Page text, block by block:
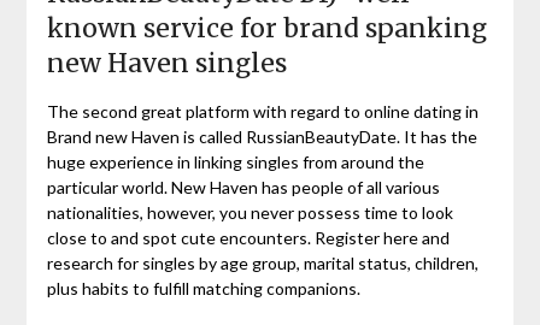
known service for brand spanking
new Haven singles
The second great platform with regard to online dating in
Brand new Haven is called RussianBeautyDate. It has the
huge experience in linking singles from around the
particular world. New Haven has people of all various
nationalities, however, you never possess time to look
close to and spot cute encounters. Register here and
research for singles by age group, marital status, children,
plus habits to fulfill matching companions.